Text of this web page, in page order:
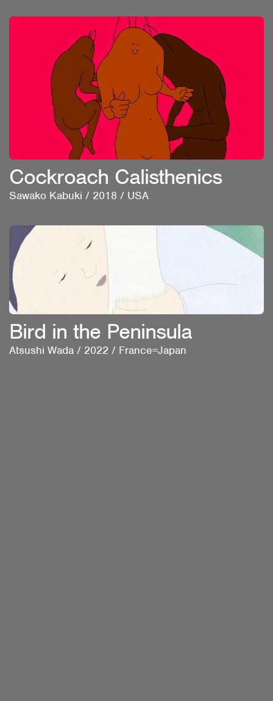
Cockroach Calisthenics
Sawako Kabuki / 2018 / USA
Bird in the Peninsula
Atsushi Wada / 2022 / France=Japan